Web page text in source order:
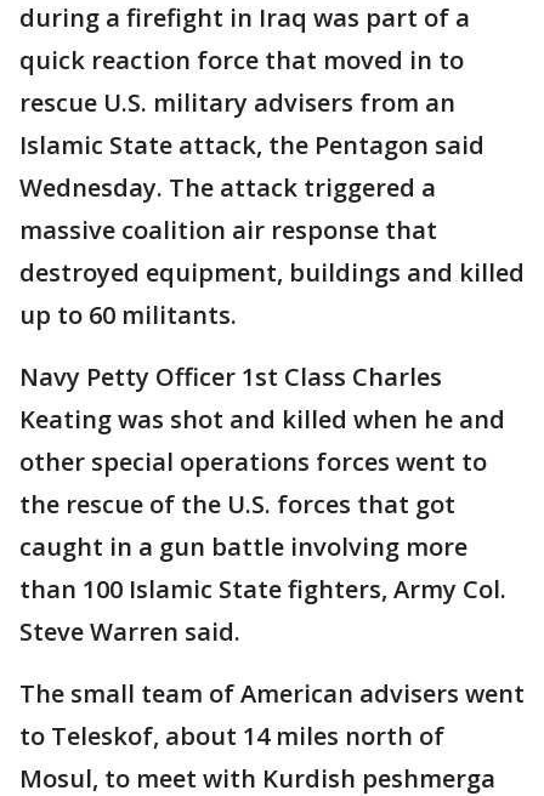
during a firefight in Iraq was part of a
quick reaction force that moved in to
rescue U.S. military advisers from an
Islamic State attack, the Pentagon said
Wednesday. The attack triggered a
massive coalition air response that
destroyed equipment, buildings and killed
up to 60 militants.
Navy Petty Officer 1st Class Charles
Keating was shot and killed when he and
other special operations forces went to
the rescue of the U.S. forces that got
caught in a gun battle involving more
than 100 Islamic State fighters, Army Col.
Steve Warren said.
The small team of American advisers went
to Teleskof, about 14 miles north of
Mosul, to meet with Kurdish peshmerga